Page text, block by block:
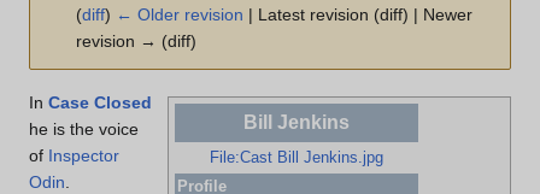
(diff) ← Older revision | Latest revision (diff) | Newer
revision → (diff)
Bill Jenkins
File:Cast Bill Jenkins.jpg
Profile
In Case Closed
he is the voice
of Inspector
Odin